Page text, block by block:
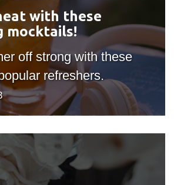
with these
mocktails!
off strong with these
refreshers.